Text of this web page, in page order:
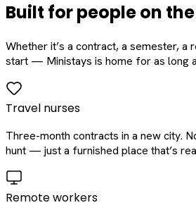
Built for people on
Whether it’s a contract, a semester, a
start — Ministays is home for as long
Travel nurses
Three-month contracts in a new city.
hunt — just a furnished place that’s
Remote workers